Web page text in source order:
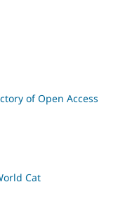
of Open Access
Cat